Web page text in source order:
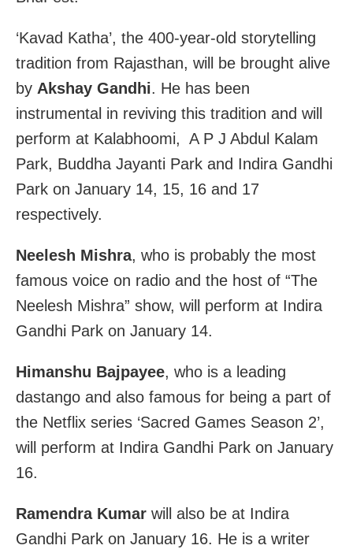
‘Kavad Katha’, the 400-year-old storytelling
tradition from Rajasthan, will be brought alive
by Akshay Gandhi. He has been
instrumental in reviving this tradition and will
perform at Kalabhoomi, A P J Abdul Kalam
Park, Buddha Jayanti Park and Indira Gandhi
Park on January 14, 15, 16 and 17
respectively.
Neelesh Mishra, who is probably the most
famous voice on radio and the host of “The
Neelesh Mishra” show, will perform at Indira
Gandhi Park on January 14.
Himanshu Bajpayee, who is a leading
dastango and also famous for being a part of
the Netflix series ‘Sacred Games Season 2’,
will perform at Indira Gandhi Park on January
16.
Ramendra Kumar will also be at Indira
Gandhi Park on January 16. He is a writer